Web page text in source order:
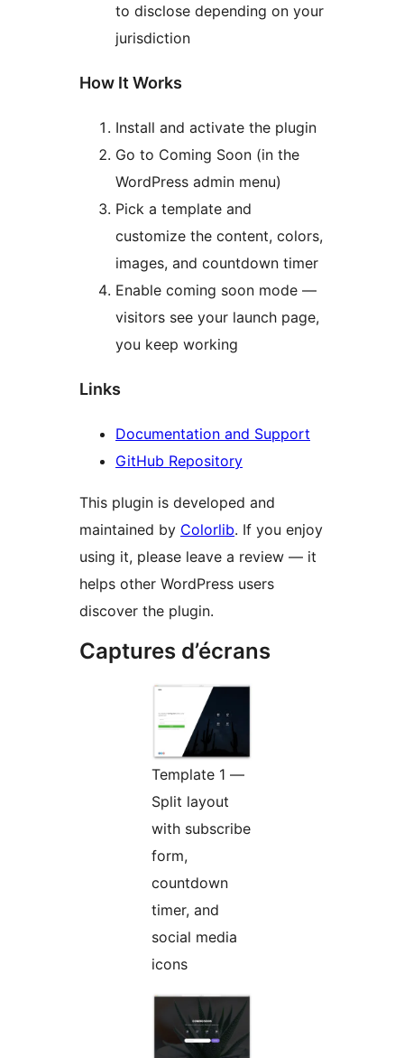
to disclose depending on your
jurisdiction
How It Works
Install and activate the plugin
Go to Coming Soon (in the
WordPress admin menu)
Pick a template and
customize the content, colors,
images, and countdown timer
Enable coming soon mode —
visitors see your launch page,
you keep working
Links
Documentation and Support
GitHub Repository
This plugin is developed and
maintained by Colorlib. If you enjoy
using it, please leave a review — it
helps other WordPress users
discover the plugin.
Captures d’écrans
Template 1 —
Split layout
with subscribe
form,
countdown
timer, and
social media
icons